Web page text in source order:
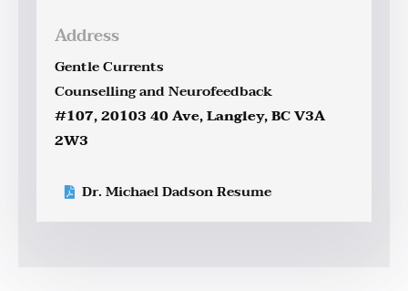
Address
Gentle Currents
Counselling and Neurofeedback
#107, 20103 40 Ave, Langley, BC V3A
2W3
Dr. Michael Dadson Resume